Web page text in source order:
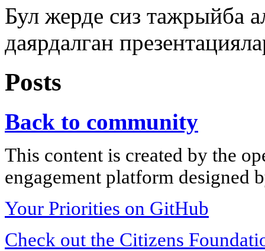
Бул жерде сиз тажрыйба
даярдалган
Posts
Back to community
This content is created by the
engagement platform designed
Your Priorities on GitHub
Check out the Citizens